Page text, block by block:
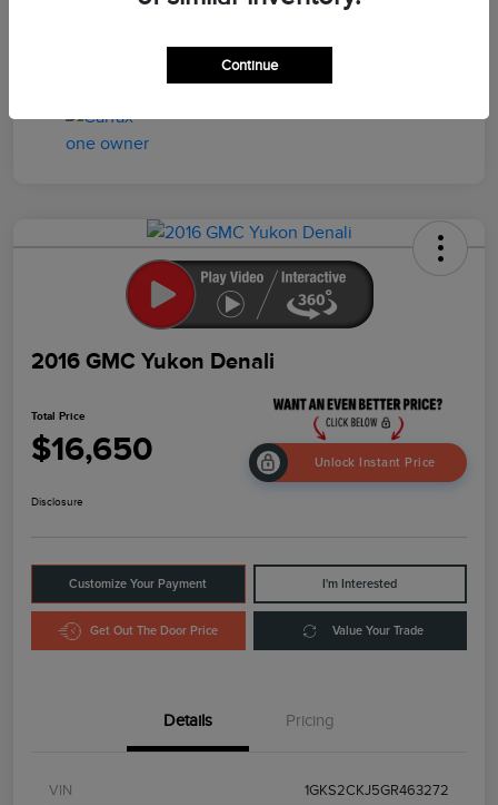
2016 GMC Yukon Denali
Total Price
$16,650 Unlock Instant Price
Disclosure
Customize Your Payment I'm Interested
Get Out The Door Price Value Your Trade
Details Pricing
VIN 1GKS2CKJ5GR463272
Continue